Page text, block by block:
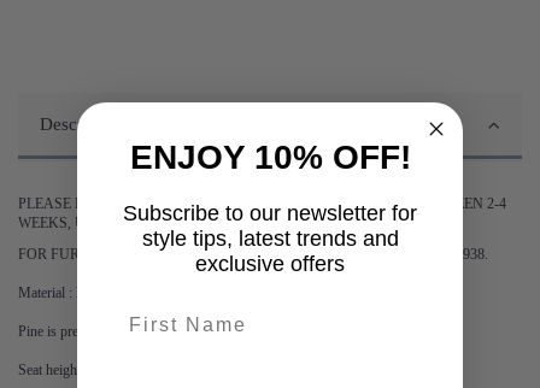
Description
PLEASE BE ADVISED DELIVERY OF THIS ITEM WILL TAKE BETWEEN 2-4
WEEKS, UNLESS STATED OTHERWISE.
FOR FURTHER INFORMATION PLEASE CONTACT US ON 0161 9752938.
Material : Pine and Rattan.
Pine is pre-treated and FSC-certified.
Seat height : 46cm.
ENJOY 10% OFF!
Subscribe to our newsletter for
style tips, latest trends and
exclusive offers